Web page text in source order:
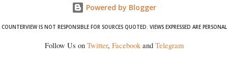
Powered by Blogger
COUNTERVIEW IS NOT RESPONSIBLE FOR SOURCES QUOTED. VIEWS EXPRESSED ARE PERSONAL
Follow Us on Twitter, Facebookand Telegram